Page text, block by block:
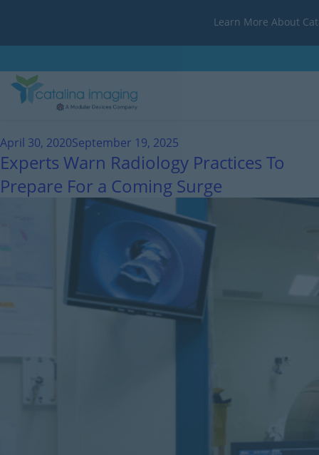
Learn More About
Month:
April 30, 2020September 19, 2025
Experts Warn Radiology Practices To
Prepare For a Coming Surge